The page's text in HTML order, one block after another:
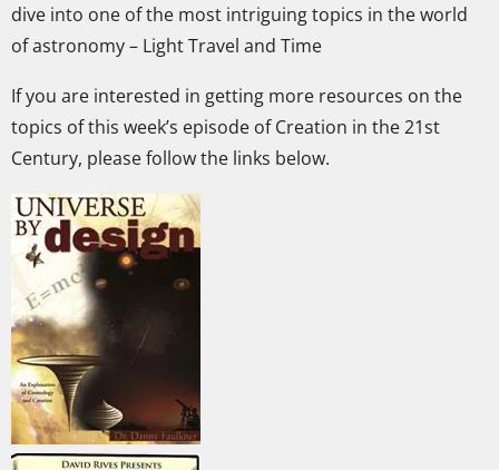
dive into one of the most intriguing topics in the world
of astronomy – Light Travel and Time
If you are interested in getting more resources on the
topics of this week’s episode of Creation in the 21st
Century, please follow the links below.